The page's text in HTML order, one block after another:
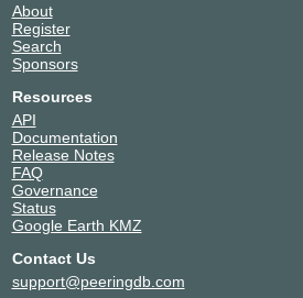
About
Register
Search
Sponsors
Resources
API
Documentation
Release Notes
FAQ
Governance
Status
Google Earth KMZ
Contact Us
support@peeringdb.com